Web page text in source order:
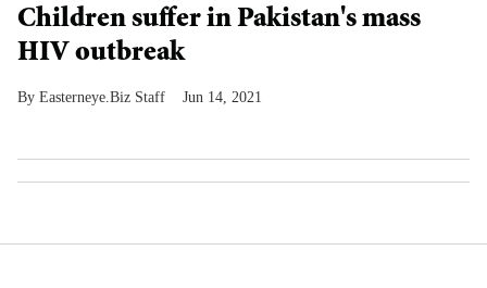
Children suffer in Pakistan's mass
HIV outbreak
Easterneye.Biz Staff Jun 14, 2021